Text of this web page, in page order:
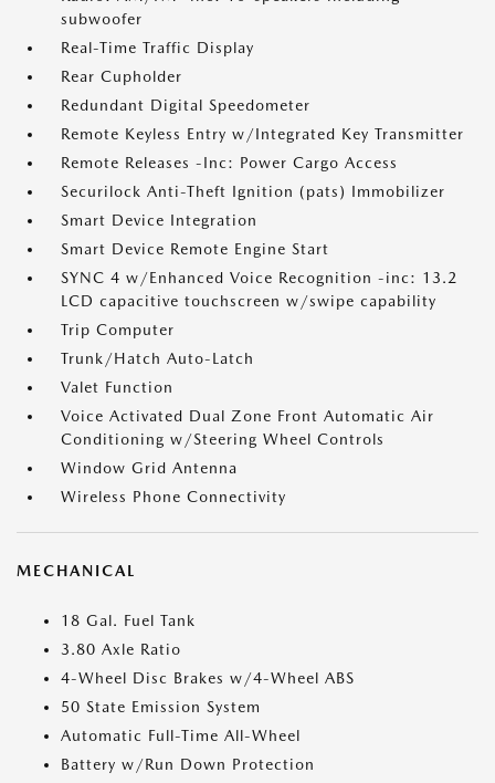
subwoofer
Real-Time Traffic Display
Rear Cupholder
Redundant Digital Speedometer
Remote Keyless Entry w/Integrated Key Transmitter
Remote Releases -Inc: Power Cargo Access
Securilock Anti-Theft Ignition (pats) Immobilizer
Smart Device Integration
Smart Device Remote Engine Start
SYNC 4 w/Enhanced Voice Recognition -inc: 13.2
LCD capacitive touchscreen w/swipe capability
Trip Computer
Trunk/Hatch Auto-Latch
Valet Function
Voice Activated Dual Zone Front Automatic Air
Conditioning w/Steering Wheel Controls
Window Grid Antenna
Wireless Phone Connectivity
MECHANICAL
18 Gal. Fuel Tank
3.80 Axle Ratio
4-Wheel Disc Brakes w/4-Wheel ABS
50 State Emission System
Automatic Full-Time All-Wheel
Battery w/Run Down Protection